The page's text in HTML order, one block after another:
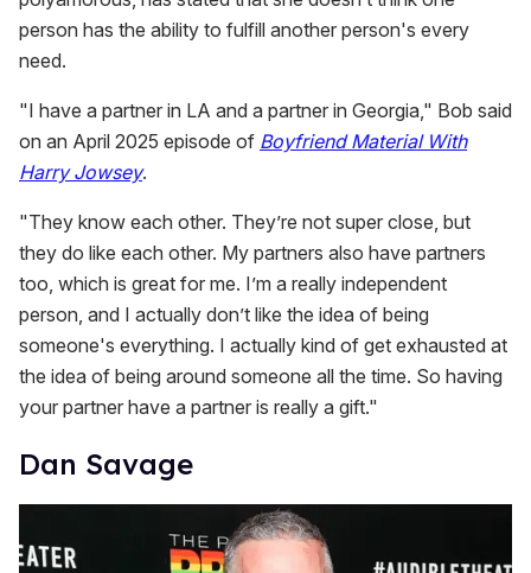
person has the ability to fulfill another person's every
need.
"I have a partner in LA and a partner in Georgia," Bob said
on an April 2025 episode of Boyfriend Material With
Harry Jowsey.
"They know each other. They’re not super close, but
they do like each other. My partners also have partners
too, which is great for me. I’m a really independent
person, and I actually don’t like the idea of being
someone's everything. I actually kind of get exhausted at
the idea of being around someone all the time. So having
your partner have a partner is really a gift."
Dan Savage